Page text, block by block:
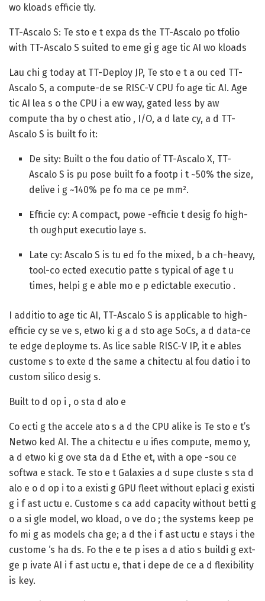
wo kloads efficie tly.
TT-Ascalo S: Te sto e t expa ds the TT-Ascalo po tfolio
with TT-Ascalo S suited to eme gi g age tic AI wo kloads
Lau chi g today at TT-Deploy JP, Te sto e t a ou ced TT-
Ascalo S, a compute-de se RISC-V CPU fo age tic AI. Age
tic AI lea s o the CPU i a ew way, gated less by aw
compute tha by o chest atio , I/O, a d late cy, a d TT-
Ascalo S is built fo it:
De sity: Built o the fou datio of TT-Ascalo X, TT-
Ascalo S is pu pose built fo a footp i t ~50% the size,
delive i g ~140% pe fo ma ce pe mm².
Efficie cy: A compact, powe -efficie t desig fo high-
th oughput executio laye s.
Late cy: Ascalo S is tu ed fo the mixed, b a ch-heavy,
tool-co ected executio patte s typical of age t u
times, helpi g e able mo e p edictable executio .
I additio to age tic AI, TT-Ascalo S is applicable to high-
efficie cy se ve s, etwo ki g a d sto age SoCs, a d data-ce
te edge deployme ts. As lice sable RISC-V IP, it e ables
custome s to exte d the same a chitectu al fou datio i to
custom silico desig s.
Built to d op i , o sta d alo e
Co ecti g the accele ato s a d the CPU alike is Te sto e t’s
Netwo ked AI. The a chitectu e u ifies compute, memo y,
a d etwo ki g ove sta da d Ethe et, with a ope -sou ce
softwa e stack. Te sto e t Galaxies a d supe cluste s sta d
alo e o d op i to a existi g GPU fleet without eplaci g existi
g i f ast uctu e. Custome s ca add capacity without betti g
o a si gle model, wo kload, o ve do ; the systems keep pe
fo mi g as models cha ge; a d the i f ast uctu e stays i the
custome ‘s ha ds. Fo the e te p ises a d atio s buildi g ext-
ge p ivate AI i f ast uctu e, that i depe de ce a d flexibility
is key.